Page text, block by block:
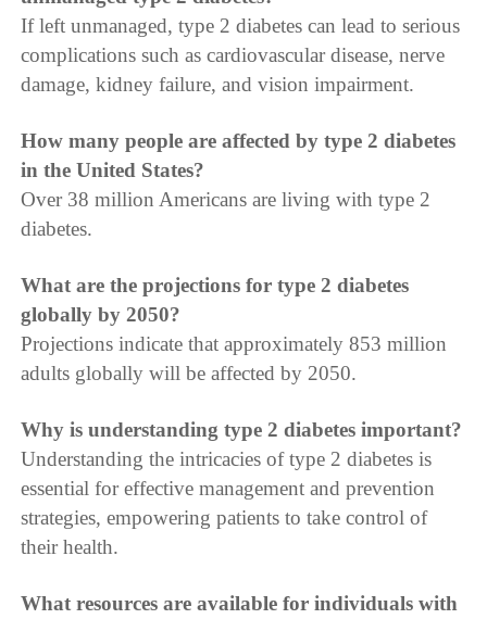
If left unmanaged, type 2 diabetes can lead to serious
complications such as cardiovascular disease, nerve
damage, kidney failure, and vision impairment.
How many people are affected by type 2 diabetes
in the United States?
Over 38 million Americans are living with type 2
diabetes.
What are the projections for type 2 diabetes
globally by 2050?
Projections indicate that approximately 853 million
adults globally will be affected by 2050.
Why is understanding type 2 diabetes important?
Understanding the intricacies of type 2 diabetes is
essential for effective management and prevention
strategies, empowering patients to take control of
their health.
What resources are available for individuals with